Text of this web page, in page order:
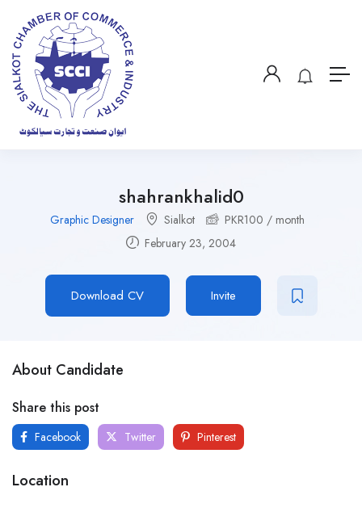
shahrankhalid0
Graphic Designer Sialkot PKR100 / month
February 23, 2004
Download CV Invite
About Candidate
Share this post
Facebook Twitter Pinterest
Location